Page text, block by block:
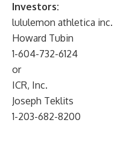
Investors:
lululemon athletica inc.
Howard Tubin
1-604-732-6124
or
ICR, Inc.
Joseph Teklits
1-203-682-8200